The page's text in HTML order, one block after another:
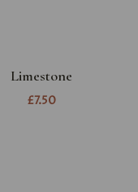
Limestone
£7.50